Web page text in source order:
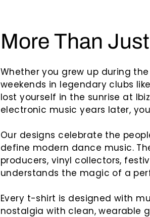
More Than
Whether you grew up during
weekends in legendary clubs
lost yourself in the sunrise at
electronic music years later,
Our designs celebrate the
define modern dance music.
producers, vinyl collectors,
understands the magic of a
Every t-shirt is designed with
nostalgia with clean, wearable